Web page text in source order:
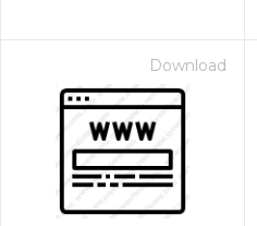
Download
- Paid Annually